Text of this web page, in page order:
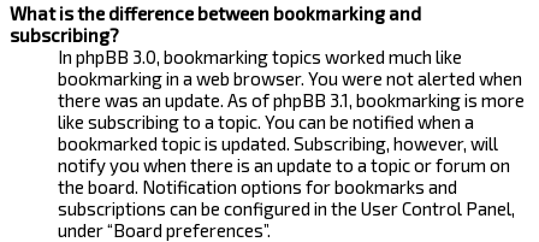
What is the difference between bookmarking and
subscribing?
In phpBB 3.0, bookmarking topics worked much like
bookmarking in a web browser. You were not alerted when
there was an update. As of phpBB 3.1, bookmarking is more
like subscribing to a topic. You can be notified when a
bookmarked topic is updated. Subscribing, however, will
notify you when there is an update to a topic or forum on
the board. Notification options for bookmarks and
subscriptions can be configured in the User Control Panel,
under “Board preferences”.